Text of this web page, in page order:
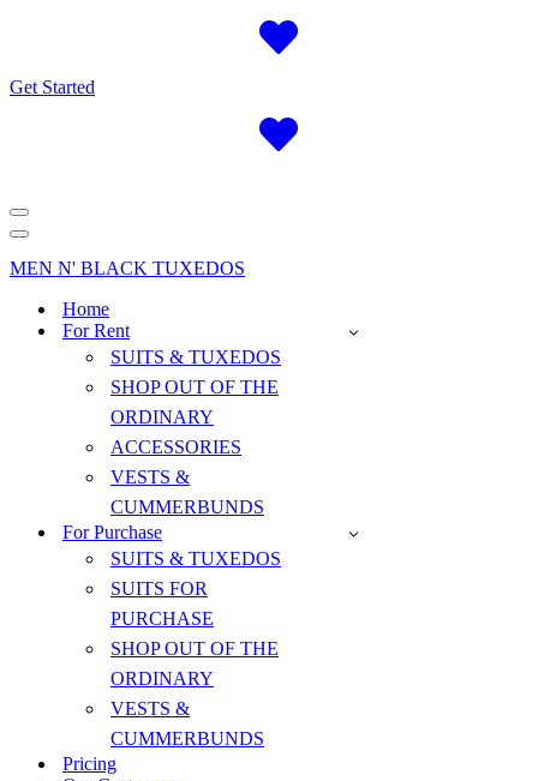
Get Started
Navigation
Menu
Navigation
Menu
MEN N' BLACK TUXEDOS
Home
For Rent
SUITS & TUXEDOS
SHOP OUT OF THE
ORDINARY
ACCESSORIES
VESTS &
CUMMERBUNDS
For Purchase
SUITS & TUXEDOS
SUITS FOR
PURCHASE
SHOP OUT OF THE
ORDINARY
VESTS &
CUMMERBUNDS
Pricing